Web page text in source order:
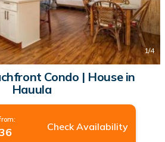
1/4
Condo | House in
Hauula
Check Availability